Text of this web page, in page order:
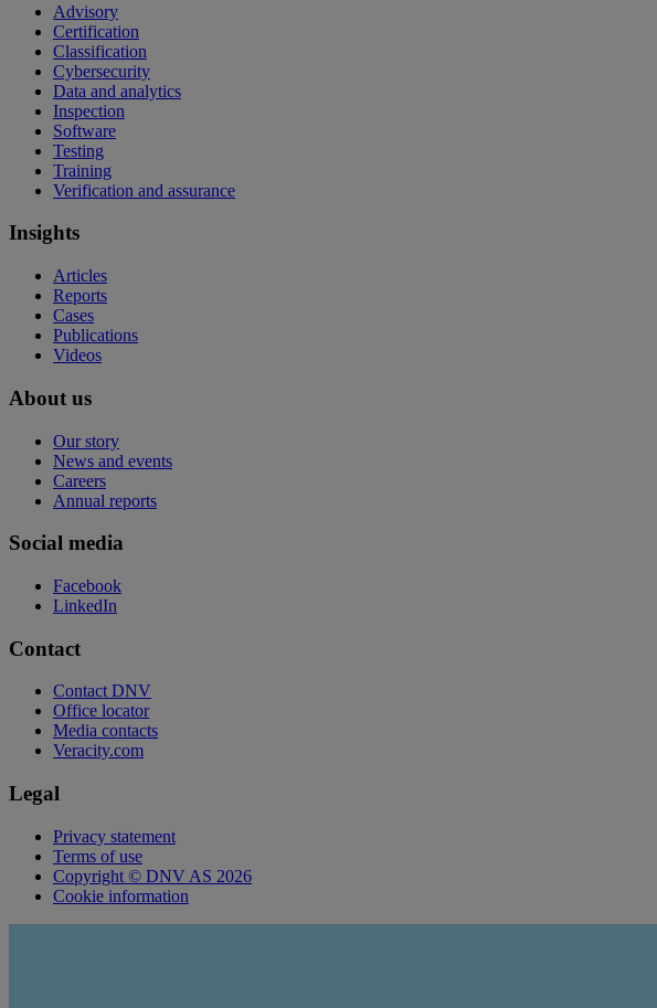
Advisory
Certification
Classification
Cybersecurity
Data and analytics
Inspection
Software
Testing
Training
Verification and assurance
Insights
Articles
Reports
Cases
Publications
Videos
About us
Our story
News and events
Careers
Annual reports
Social media
Facebook
LinkedIn
Contact
Contact DNV
Office locator
Media contacts
Veracity.com
Legal
Privacy statement
Terms of use
Copyright © DNV AS 2026
Cookie information